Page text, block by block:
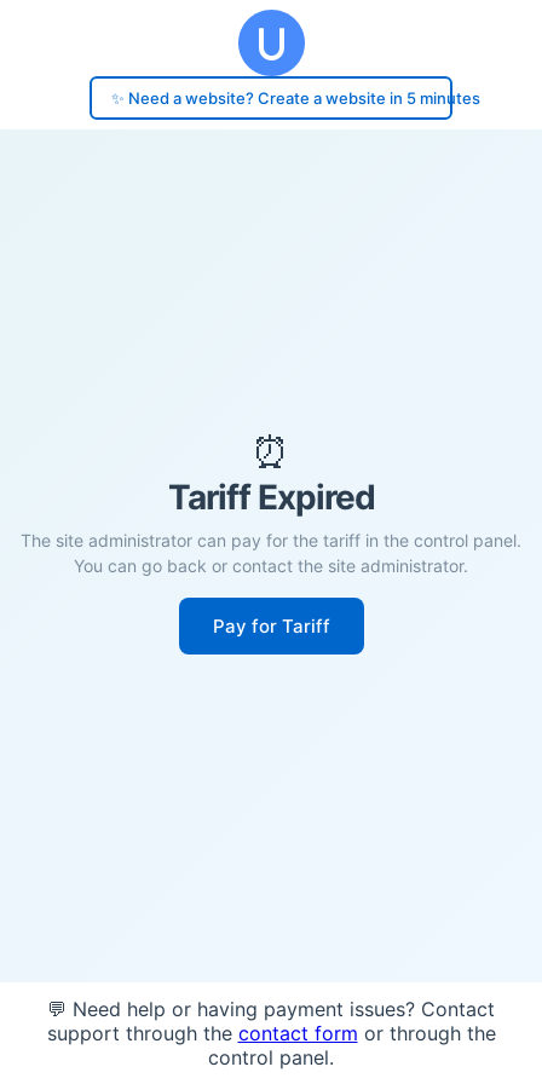
✨ Need a website? Create a website in 5 minutes
⏰
Tariff Expired
The site administrator can pay for the tariff in the control panel.
You can go back or contact the site administrator.
Pay for Tariff
💬 Need help or having payment issues? Contact
support through the contact form or through the
control panel.